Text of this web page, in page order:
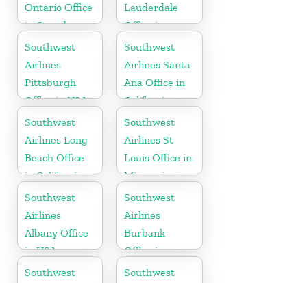
Ontario Office
in Canada
Lauderdale
Office in
Florida
Southwest
Airlines
Pittsburgh
Office in USA
Southwest
Airlines Santa
Ana Office in
California
Southwest
Airlines Long
Beach Office
in California
Southwest
Airlines St
Louis Office in
Missouri
Southwest
Airlines
Albany Office
in USA
Southwest
Airlines
Burbank
Office in
California
Southwest
Southwest